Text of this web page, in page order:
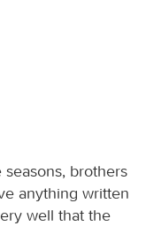
brothers
anything written
well that the